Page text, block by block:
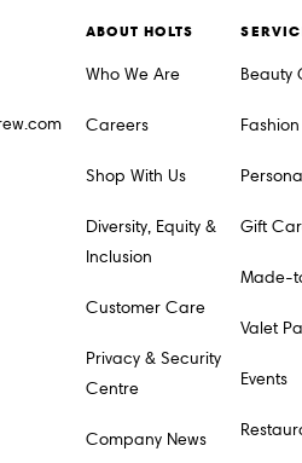
ABOUT HOLTS
Who We Are
Careers
Shop With Us
Diversity, Equity &
Inclusion
Customer Care
Privacy & Security
Centre
Company News
Beauty
Gift
Made-
Valet
Events